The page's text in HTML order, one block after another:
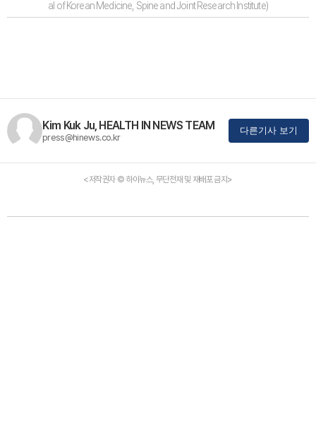
al of Korean Medicine, Spine and Joint Research Institute)
Kim Kuk Ju, HEALTH IN NEWS TEAM
press@hinews.co.kr
다른기사 보기
<저작권자 © 하이뉴스, 무단전재 및 재배포 금지>